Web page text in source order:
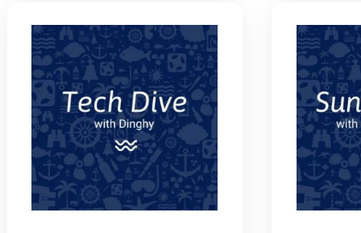
Full Day Diving